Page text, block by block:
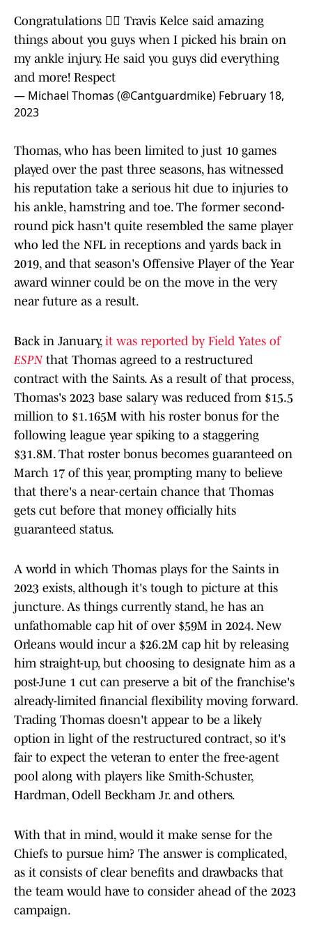
Congratulations ✊🏾 Travis Kelce said amazing
things about you guys when I picked his brain on
my ankle injury. He said you guys did everything
and more! Respect
— Michael Thomas (@Cantguardmike) February 18,
2023
Thomas, who has been limited to just 10 games
played over the past three seasons, has witnessed
his reputation take a serious hit due to injuries to
his ankle, hamstring and toe. The former second-
round pick hasn't quite resembled the same player
who led the NFL in receptions and yards back in
2019, and that season's Offensive Player of the Year
award winner could be on the move in the very
near future as a result.
Back in January, it was reported by Field Yates of
ESPNthat Thomas agreed to a restructured
contract with the Saints. As a result of that process,
Thomas's 2023 base salary was reduced from $15.5
million to $1.165M with his roster bonus for the
following league year spiking to a staggering
$31.8M. That roster bonus becomes guaranteed on
March 17 of this year, prompting many to believe
that there's a near-certain chance that Thomas
gets cut before that money officially hits
guaranteed status.
A world in which Thomas plays for the Saints in
2023 exists, although it's tough to picture at this
juncture. As things currently stand, he has an
unfathomable cap hit of over $59M in 2024. New
Orleans would incur a $26.2M cap hit by releasing
him straight-up, but choosing to designate him as a
post-June 1 cut can preserve a bit of the franchise's
already-limited financial flexibility moving forward.
Trading Thomas doesn't appear to be a likely
option in light of the restructured contract, so it's
fair to expect the veteran to enter the free-agent
pool along with players like Smith-Schuster,
Hardman, Odell Beckham Jr. and others.
With that in mind, would it make sense for the
Chiefs to pursue him? The answer is complicated,
as it consists of clear benefits and drawbacks that
the team would have to consider ahead of the 2023
campaign.